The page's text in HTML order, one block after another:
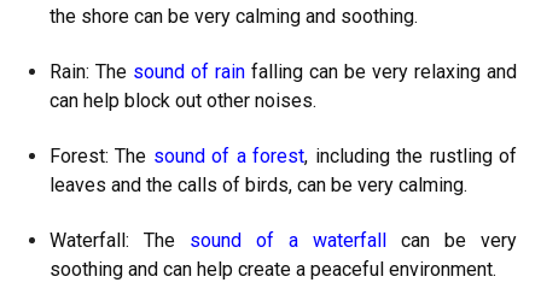
the shore can be very calming and soothing.
Rain: The sound of rain falling can be very relaxing and
can help block out other noises.
Forest: The sound of a forest, including the rustling of
leaves and the calls of birds, can be very calming.
Waterfall: The sound of a waterfall can be very
soothing and can help create a peaceful environment.